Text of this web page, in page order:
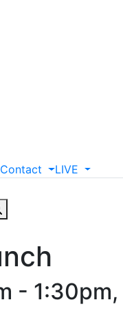
Contact LIVE
-